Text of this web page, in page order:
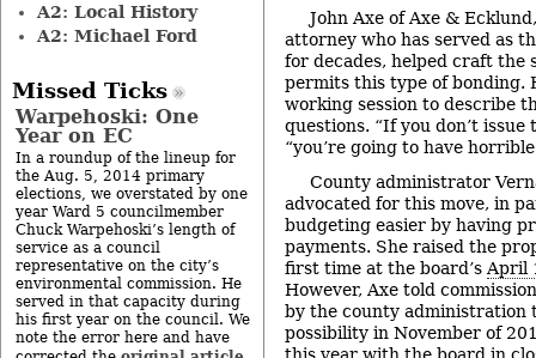
John Axe of Axe &
attorney who has served as
for decades, helped craft the
permits this type of bonding.
working session to describe
questions. “If you don’t issue
“you’re going to have
County administrator
advocated for this move, in
budgeting easier by having
payments. She raised the
first time at the board’s April
However, Axe told
by the county administration
possibility in November of
this year with the board in
A2: Local History
A2: Michael Ford
Missed Ticks
Warpehoski: One
Year on EC
In a roundup of the lineup for
the Aug. 5, 2014 primary
elections, we overstated by one
year Ward 5 councilmember
Chuck Warpehoski’s length of
service as a council
representative on the city’s
environmental commission. He
served in that capacity during
his first year on the council. We
note the error here and have